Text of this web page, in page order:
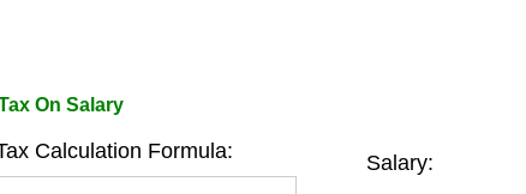
On Salary
Calculation Formula: Salary: